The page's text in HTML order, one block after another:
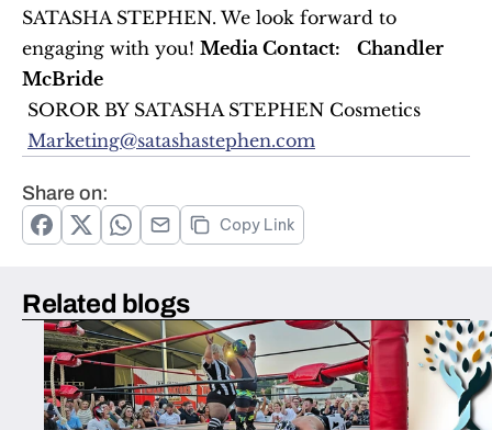
SATASHA STEPHEN. We look forward to
engaging with you! Media Contact:
Chandler
McBride
SOROR BY SATASHA STEPHEN Cosmetics
Marketing@satashastephen.com
Share on:
Copy Link
Related blogs